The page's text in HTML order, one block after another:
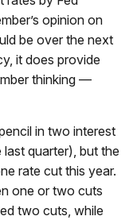
opinion on
be over the next
it does provide
thinking —
in two interest
quarter), but the
rate cut this year.
one or two cuts
two cuts, while